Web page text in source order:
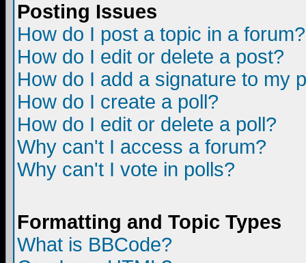
Posting Issues
How do I post a topic in a forum?
How do I edit or delete a post?
How do I add a signature to my
How do I create a poll?
How do I edit or delete a poll?
Why can't I access a forum?
Why can't I vote in polls?
Formatting and Topic Types
What is BBCode?